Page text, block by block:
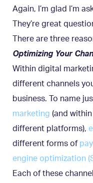
Again, I’m glad I’m
They’re great
There are three
Optimizing Your
Within digital
different channels
business. To name
marketing (and
different platforms),
different forms of
engine optimization
Each of these